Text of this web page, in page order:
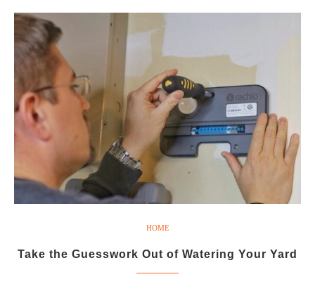
HOME
Take the Guesswork Out of Watering Your Yard